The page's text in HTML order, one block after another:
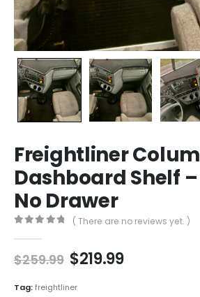
Freightliner
Dashboard Shelf
No Drawer
( There are no reviews yet. )
$259.99 Original
was:
$219.99Current
Tag:freightliner